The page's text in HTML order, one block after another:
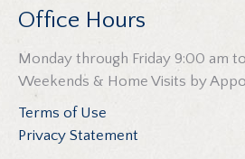
Office Hours
Monday through Friday 9:00 am
Weekends & Home Visits by
Terms of Use
Privacy Statement